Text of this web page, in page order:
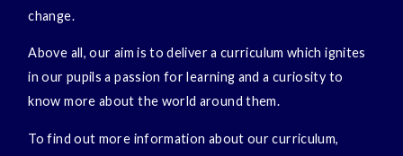
change.
Above all, our aim is to deliver a curriculum which ignites
in our pupils a passion for learning and a curiosity to
know more about the world around them.
To find out more information about our curriculum,